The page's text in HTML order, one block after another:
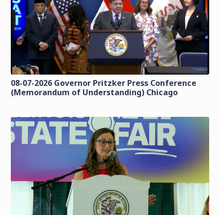
08-07-2026 Governor Pritzker Press Conference
(Memorandum of Understanding) Chicago